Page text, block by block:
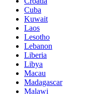
Cuba
Kuwait
Laos
Lesotho
Lebanon
Liberia
Libya
Macau
Madagascar
Malawi